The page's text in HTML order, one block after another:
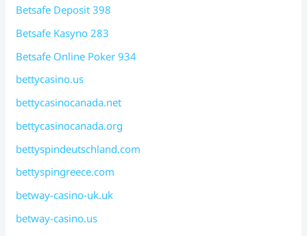
Betsafe Deposit 398
Betsafe Kasyno 283
Betsafe Online Poker 934
bettycasino.us
bettycasinocanada.net
bettycasinocanada.org
bettyspindeutschland.com
bettyspingreece.com
betway-casino-uk.uk
betway-casino.us